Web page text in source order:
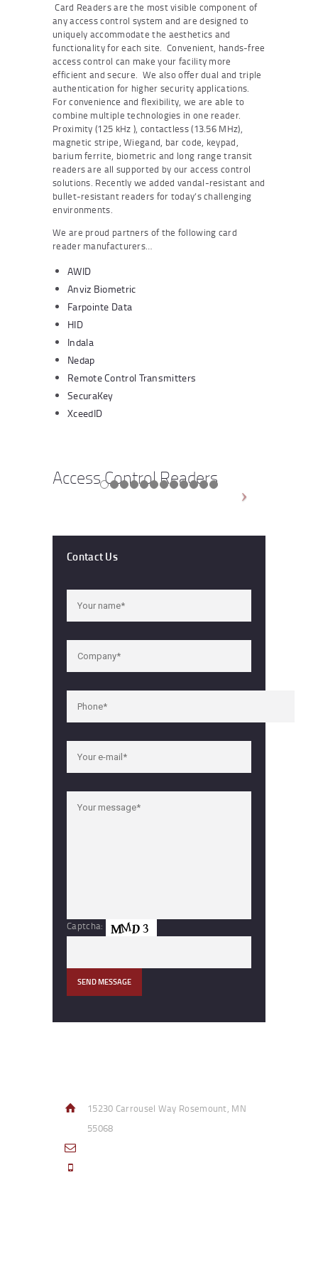
Card Readers are the most visible component of
any access control system and are designed to
uniquely accommodate the aesthetics and
functionality for each site. Convenient, hands-free
access control can make your facility more
efficient and secure. We also offer dual and triple
authentication for higher security applications.
For convenience and flexibility, we are able to
combine multiple technologies in one reader.
Proximity (125 kHz ), contactless (13.56 MHz),
magnetic stripe, Wiegand, bar code, keypad,
barium ferrite, biometric and long range transit
readers are all supported by our access control
solutions. Recently we added vandal-resistant and
bullet-resistant readers for today’s challenging
environments.
We are proud partners of the following card
reader manufacturers…
AWID
Anviz Biometric
Farpointe Data
HID
Indala
Nedap
Remote Control Transmitters
SecuraKey
XceedID
Access Control Readers
Contact Us
Captcha:
15230 Carrousel Way Rosemount, MN
55068